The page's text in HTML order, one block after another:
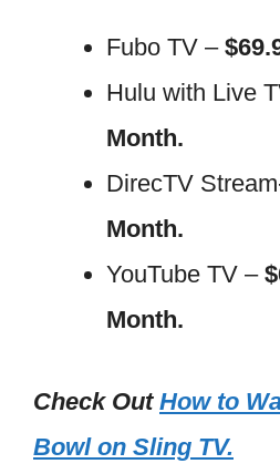
Fubo TV –
Hulu with Live
Month.
DirecTV
Month.
YouTube TV –
Month.
Check Out How to
Bowl on Sling TV.